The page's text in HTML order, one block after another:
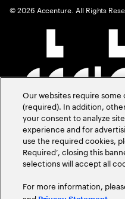
©2026 Accenture. All Rights
Our websites require
(required). In addition,
your consent to analyze
experience and for
use the required cookies,
Required’, closing this
selections will accept all
For more information,